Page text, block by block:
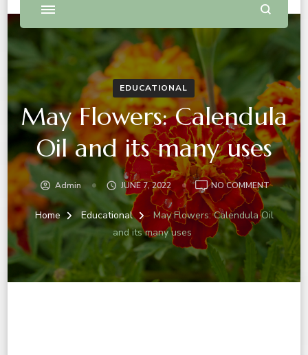
EDUCATIONAL
May Flowers: Calendula
Oil and its many uses
Admin JUNE 7, 2022 NO COMMENTON
MAY
OIL
MANY
Home Educational
May Flowers: Calendula Oil
and its many uses